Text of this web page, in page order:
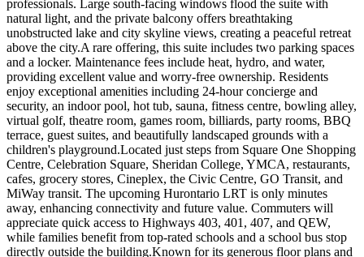
professionals. Large south-facing windows flood the suite with
natural light, and the private balcony offers breathtaking
unobstructed lake and city skyline views, creating a peaceful retreat
above the city.A rare offering, this suite includes two parking spaces
and a locker. Maintenance fees include heat, hydro, and water,
providing excellent value and worry-free ownership. Residents
enjoy exceptional amenities including 24-hour concierge and
security, an indoor pool, hot tub, sauna, fitness centre, bowling alley,
virtual golf, theatre room, games room, billiards, party rooms, BBQ
terrace, guest suites, and beautifully landscaped grounds with a
children's playground.Located just steps from Square One Shopping
Centre, Celebration Square, Sheridan College, YMCA, restaurants,
cafes, grocery stores, Cineplex, the Civic Centre, GO Transit, and
MiWay transit. The upcoming Hurontario LRT is only minutes
away, enhancing connectivity and future value. Commuters will
appreciate quick access to Highways 403, 401, 407, and QEW,
while families benefit from top-rated schools and a school bus stop
directly outside the building.Known for its generous floor plans and